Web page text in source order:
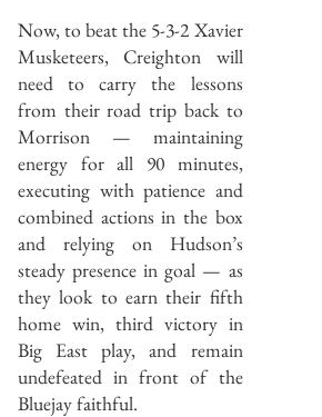
Now, to beat the 5-3-2 Xavier
Musketeers, Creighton will
need to carry the lessons
from their road trip back to
Morrison — maintaining
energy for all 90 minutes,
executing with patience and
combined actions in the box
and relying on Hudson’s
steady presence in goal — as
they look to earn their fifth
home win, third victory in
Big East play, and remain
undefeated in front of the
Bluejay faithful.